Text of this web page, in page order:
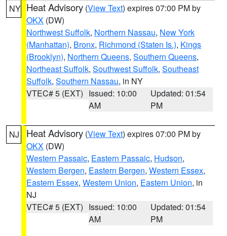
NY Heat Advisory (View Text) expires 07:00 PM by
OKX (DW)
Northwest Suffolk, Northern Nassau, New York
(Manhattan), Bronx, Richmond (Staten Is.), Kings
(Brooklyn), Northern Queens, Southern Queens,
Northeast Suffolk, Southwest Suffolk, Southeast
Suffolk, Southern Nassau, in NY
VTEC# 5 (EXT) Issued: 10:00
AM
Updated: 01:54
PM
NJ Heat Advisory (View Text) expires 07:00 PM by
OKX (DW)
Western Passaic, Eastern Passaic, Hudson,
Western Bergen, Eastern Bergen, Western Essex,
Eastern Essex, Western Union, Eastern Union, in
NJ
VTEC# 5 (EXT) Issued: 10:00
AM
Updated: 01:54
PM